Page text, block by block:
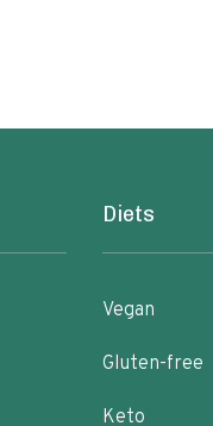
Diets
Vegan
Gluten-free
Keto